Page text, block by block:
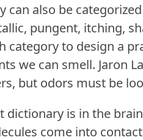
can also be
pungent, itching,
category to design a
we can smell. Jaron
but odors must be
dictionary is in the
come into